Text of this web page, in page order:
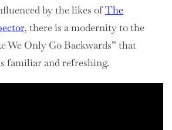
by the likes ofThe
, there is a modernity to the
We Only Go Backwards” that
familiar and refreshing.